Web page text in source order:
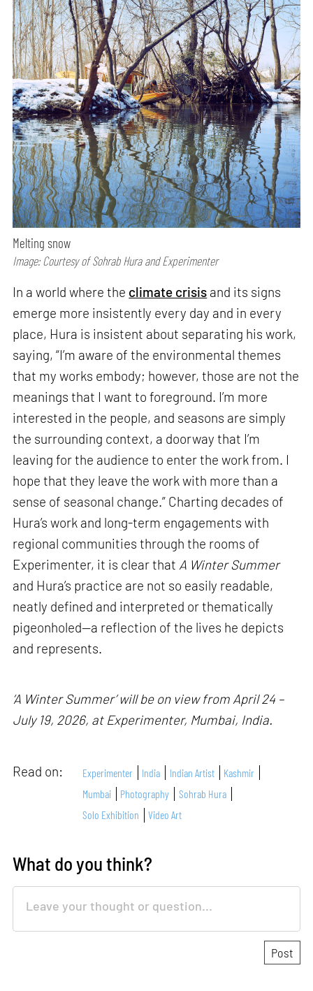
Melting snow
Image: Courtesy of Sohrab Hura and Experimenter
In a world where the climate crisis and its signs
emerge more insistently every day and in every
place, Hura is insistent about separating his work,
saying, “I’m aware of the environmental themes
that my works embody; however, those are not the
meanings that I want to foreground. I’m more
interested in the people, and seasons are simply
the surrounding context, a doorway that I’m
leaving for the audience to enter the work from. I
hope that they leave the work with more than a
sense of seasonal change.” Charting decades of
Hura’s work and long-term engagements with
regional communities through the rooms of
Experimenter, it is clear that A Winter Summer
and Hura’s practice are not so easily readable,
neatly defined and interpreted or thematically
pigeonholed—a reflection of the lives he depicts
and represents.
‘A Winter Summer’ will be on view from April 24 –
July 19, 2026, at Experimenter, Mumbai, India.
Read on: Experimenter India Indian Artist
Kashmir
Mumbai
Photography
Sohrab Hura
Solo Exhibition
Video Art
What do you think?